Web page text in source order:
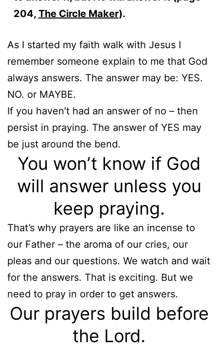
204, The Circle Maker).
As I started my faith walk with Jesus I
remember someone explain to me that God
always answers. The answer may be: YES.
NO. or MAYBE.
If you haven’t had an answer of no – then
persist in praying. The answer of YES may
be just around the bend.
You won’t know if God
will answer unless you
keep praying.
That’s why prayers are like an incense to
our Father – the aroma of our cries, our
pleas and our questions. We watch and wait
for the answers. That is exciting. But we
need to pray in order to get answers.
Our prayers build before
the Lord.